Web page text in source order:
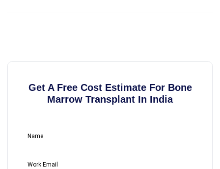
Get A Free Cost Estimate For Bone
Marrow Transplant In India
Name
Work Email